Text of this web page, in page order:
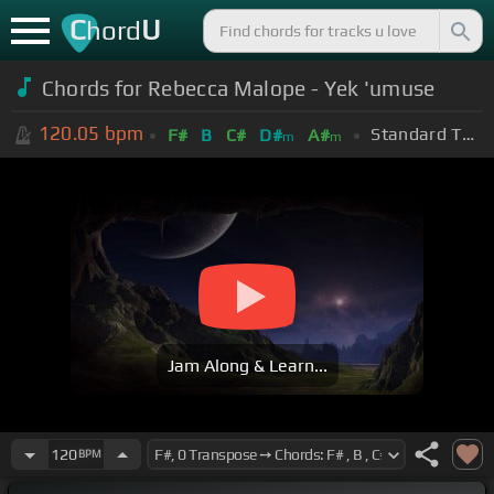
ChordU
Chords for Rebecca Malope - Yek 'umuse
120.05 bpm F# B C# D#m A#m Standard Tuning (EADGBE)
Jam Along & Learn...
120BPM